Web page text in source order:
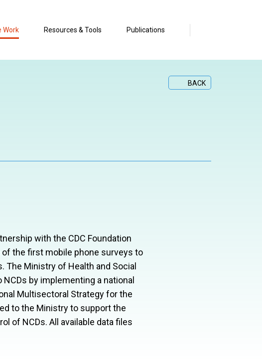
Work Resources & Tools Publications
BACK
with the CDC Foundation
of the first mobile phone surveys to
The Ministry of Health and Social
NCDs by implementing a national
Multisectoral Strategy for the
to the Ministry to support the
of NCDs. All available data files